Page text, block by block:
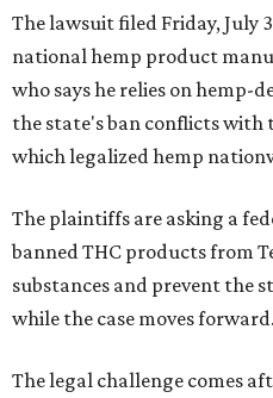
The lawsuit filed Friday, July
national hemp product
who says he relies on hemp-
the state's ban conflicts with
which legalized hemp
The plaintiffs are asking a
banned THC products from
substances and prevent the
while the case moves forward.
The legal challenge comes